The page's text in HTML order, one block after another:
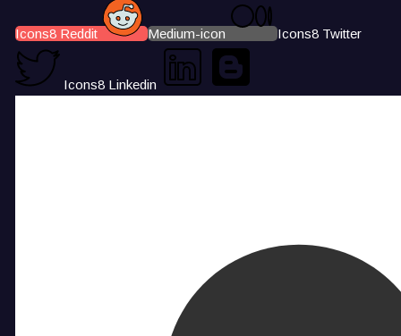
Icons8 Reddit Medium-icon Icons8 Twitter
Icons8 Linkedin